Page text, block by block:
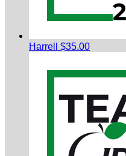
Harrell $35.00